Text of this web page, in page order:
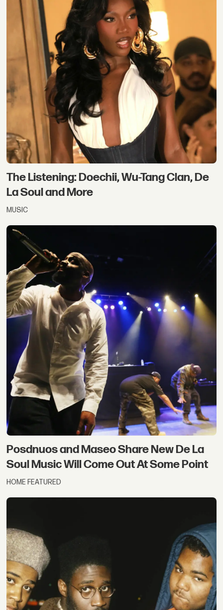
The Listening: Doechii, Wu-Tang Clan, De
La Soul and More
MUSIC
Posdnuos and Maseo Share New De La
Soul Music Will Come Out At Some Point
HOME FEATURED